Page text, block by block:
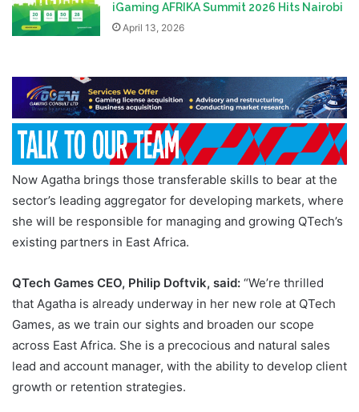
iGaming AFRIKA Summit 2026 Hits Nairobi
April 13, 2026
Now Agatha brings those transferable skills to bear at the
sector’s leading aggregator for developing markets, where
she will be responsible for managing and growing QTech’s
existing partners in East Africa.
QTech Games CEO, Philip Doftvik, said: “We’re thrilled
that Agatha is already underway in her new role at QTech
Games, as we train our sights and broaden our scope
across East Africa. She is a precocious and natural sales
lead and account manager, with the ability to develop client
growth or retention strategies.